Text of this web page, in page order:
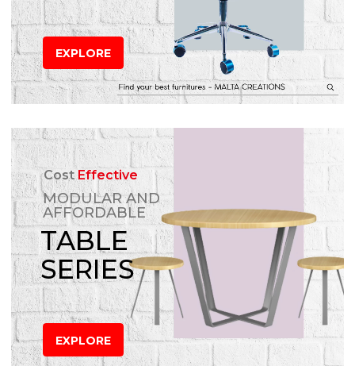
EXPLORE
CostEffective
MODULAR AND
AFFORDABLE
TABLE
SERIES
EXPLORE